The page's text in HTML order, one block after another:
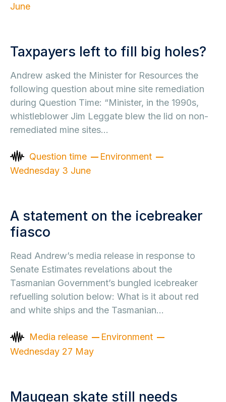
June
Taxpayers left to fill big holes?
Andrew asked the Minister for Resources the
following question about mine site remediation
during Question Time: “Minister, in the 1990s,
whistleblower Jim Leggate blew the lid on non-
remediated mine sites…
Question time
Environment
Wednesday 3 June
A statement on the icebreaker
fiasco
Read Andrew’s media release in response to
Senate Estimates revelations about the
Tasmanian Government’s bungled icebreaker
refuelling solution below: What is it about red
and white ships and the Tasmanian…
Media release
Environment
Wednesday 27 May
Maugean skate still needs